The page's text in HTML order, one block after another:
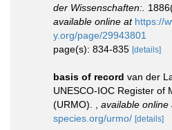
der Wissenschaften:.
available online at https://
y.org/page/29943801
page(s): 834-835 [details]
basis of record van der
UNESCO-IOC Register of
(URMO).
available online
species.org/urmo/ [details]